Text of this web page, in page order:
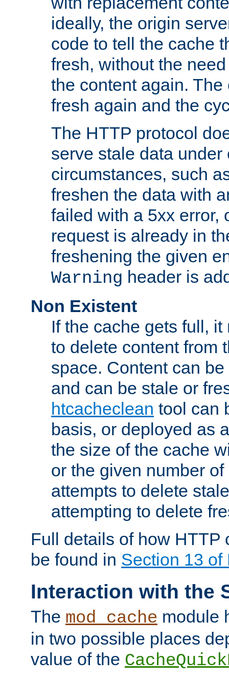
ideally, the origin
code to tell the cache
fresh, without the
the content again.
fresh again and the
The HTTP protocol
serve stale data under
circumstances, such
freshen the data with
failed with a 5xx error,
request is already in
freshening the given
Warning header is
Non Existent
If the cache gets full,
to delete content from
space. Content can
and can be stale or
htcacheclean tool can
basis, or deployed as
the size of the cache
or the given number
attempts to delete
attempting to delete
Full details of how HTTP
be found in Section 13 of
Interaction with the
The mod_cache module
in two possible places
value of the